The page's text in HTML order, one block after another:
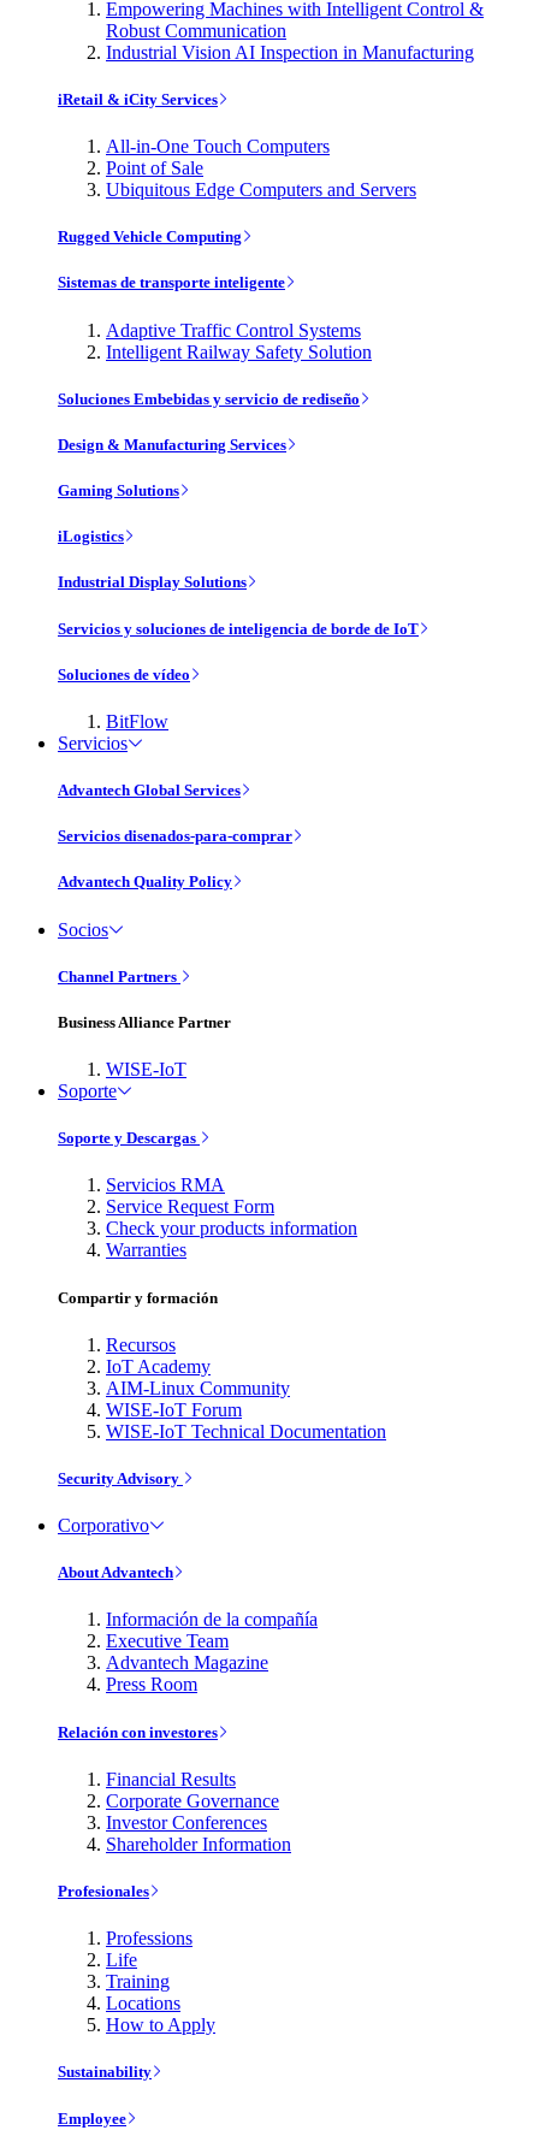
Empowering Machines with Intelligent Control &
Robust Communication
Industrial Vision AI Inspection in Manufacturing
iRetail & iCity Services
All-in-One Touch Computers
Point of Sale
Ubiquitous Edge Computers and Servers
Rugged Vehicle Computing
Sistemas de transporte inteligente
Adaptive Traffic Control Systems
Intelligent Railway Safety Solution
Soluciones Embebidas y servicio de rediseño
Design & Manufacturing Services
Gaming Solutions
iLogistics
Industrial Display Solutions
Servicios y soluciones de inteligencia de borde de IoT
Soluciones de vídeo
BitFlow
Servicios
Advantech Global Services
Servicios disenados-para-comprar
Advantech Quality Policy
Socios
Channel Partners
Business Alliance Partner
WISE-IoT
Soporte
Soporte y Descargas
Servicios RMA
Service Request Form
Check your products information
Warranties
Compartir y formación
Recursos
IoT Academy
AIM-Linux Community
WISE-IoT Forum
WISE-IoT Technical Documentation
Security Advisory
Corporativo
About Advantech
Información de la compañía
Executive Team
Advantech Magazine
Press Room
Relación con investores
Financial Results
Corporate Governance
Investor Conferences
Shareholder Information
Profesionales
Professions
Life
Training
Locations
How to Apply
Sustainability
Employee